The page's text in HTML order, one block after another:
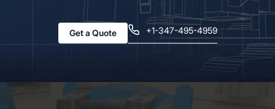
Get a Quote +1-347-495-4959